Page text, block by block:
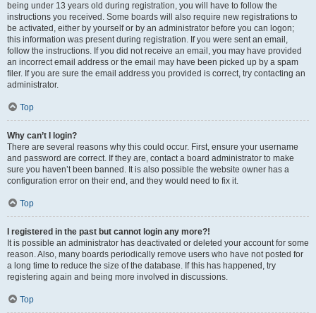
being under 13 years old during registration, you will have to follow the
instructions you received. Some boards will also require new registrations to
be activated, either by yourself or by an administrator before you can logon;
this information was present during registration. If you were sent an email,
follow the instructions. If you did not receive an email, you may have provided
an incorrect email address or the email may have been picked up by a spam
filer. If you are sure the email address you provided is correct, try contacting an
administrator.
Top
Why can’t I login?
There are several reasons why this could occur. First, ensure your username
and password are correct. If they are, contact a board administrator to make
sure you haven’t been banned. It is also possible the website owner has a
configuration error on their end, and they would need to fix it.
Top
I registered in the past but cannot login any more?!
It is possible an administrator has deactivated or deleted your account for some
reason. Also, many boards periodically remove users who have not posted for
a long time to reduce the size of the database. If this has happened, try
registering again and being more involved in discussions.
Top